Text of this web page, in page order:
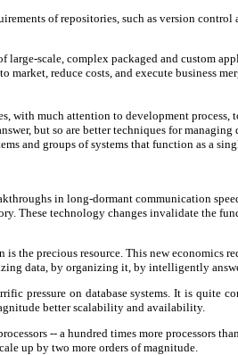
of repositories, such as version
scale, complex packaged and custom
reduce costs, and execute business
with much attention to development
but so are better techniques for
and groups of systems that function as a
in long-dormant communication
These technology changes invalidate the
the precious resource. This new economics
data, by organizing it, by intelligently
on database systems. It is quite
better scalability and availability.
-- a hundred times more processors
up by two more orders of magnitude.